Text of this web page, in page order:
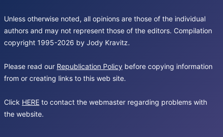
Unless otherwise noted, all opinions are those of the individual
authors and may not represent those of the editors. Compilation
copyright 1995-2026 by Jody Kravitz.
Please read our Republication Policy before copying information
from or creating links to this web site.
Click HERE to contact the webmaster regarding problems with
the website.